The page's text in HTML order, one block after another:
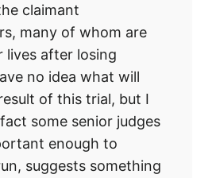
claimant
many of whom are
lives after losing
no idea what will
of this trial, but I
some senior judges
enough to
suggests something